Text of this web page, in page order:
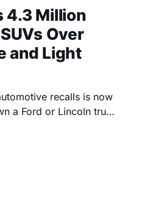
4.3 Million
Over
and Light
recalls is now
a Ford or Lincoln truck